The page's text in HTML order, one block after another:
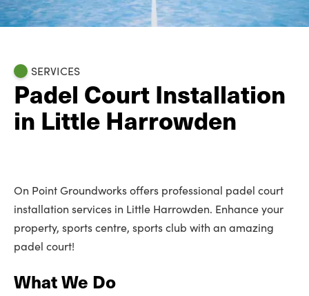
SERVICES
Padel Court Installation
in Little Harrowden
On Point Groundworks offers professional padel court
installation services in Little Harrowden. Enhance your
property, sports centre, sports club with an amazing
padel court!
What We Do